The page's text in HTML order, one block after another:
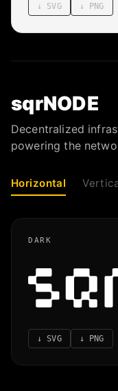
↓ SVG ↓ PNG
sqrNODE
Decentralized
powering the
Horizontal
DARK
↓ SVG ↓ PNG